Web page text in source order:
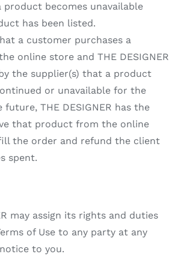
product becomes unavailable
has been listed.
a customer purchases a
online store and THE DESIGNER
the supplier(s) that a product
or unavailable for the
future, THE DESIGNER has the
that product from the online
the order and refund the client
spent.
may assign its rights and duties
of Use to any party at any
to you.